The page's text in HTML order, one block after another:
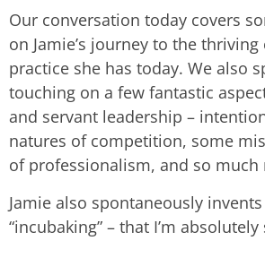
Our conversation today covers
on Jamie’s journey to the
practice she has today. We also
touching on a few fantastic
and servant leadership –
natures of competition, some
of professionalism, and so much
Jamie also spontaneously
“incubaking” – that I’m